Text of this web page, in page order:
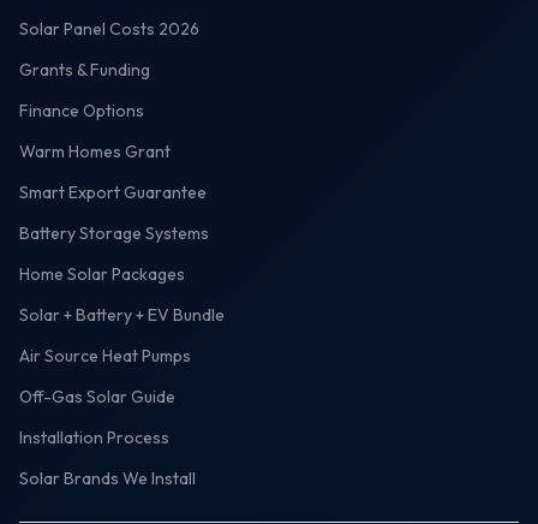
Solar Panel Costs 2026
Grants & Funding
Finance Options
Warm Homes Grant
Smart Export Guarantee
Battery Storage Systems
Home Solar Packages
Solar + Battery + EV Bundle
Air Source Heat Pumps
Off-Gas Solar Guide
Installation Process
Solar Brands We Install